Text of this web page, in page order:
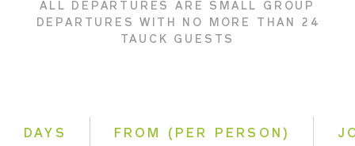
ALL DEPARTURES ARE SMALL GROUP
DEPARTURES WITH NO MORE THAN 24
TAUCK GUESTS
DAYS FROM (PER PERSON)